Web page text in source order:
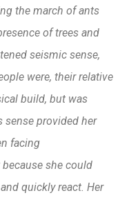
the march of ants
of trees and
seismic sense,
were, their relative
build, but was
sense provided her
facing
she could
quickly react. Her